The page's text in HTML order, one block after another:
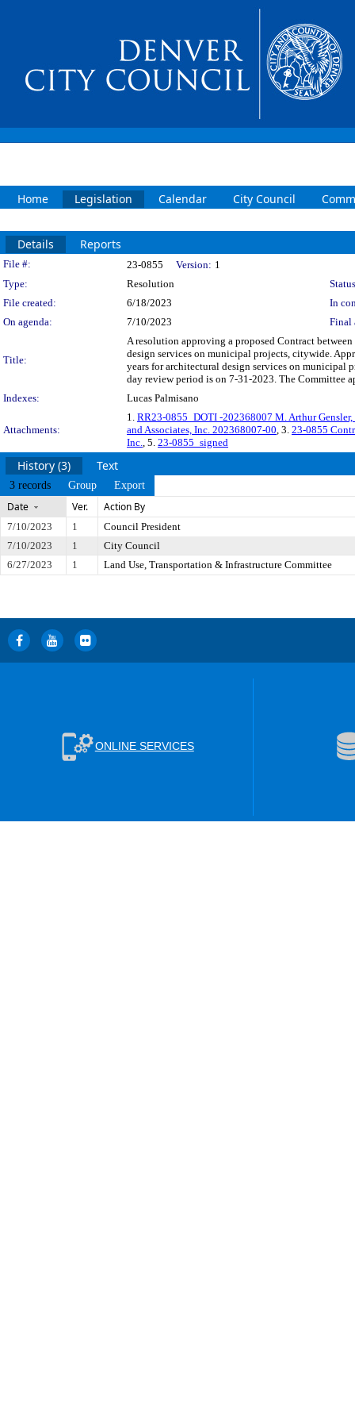
Home Legislation Calendar City Council
Details Reports
Legislation Details
File #: 23-0855 Version: 1
Type:
Resolution
File created:
6/18/2023
In
On agenda:
7/10/2023 Final
Title:
A resolution approving a proposed Contract
design services on municipal projects, citywide.
years for architectural design services on
day review period is on 7-31-2023. The Committee
Indexes:
Lucas Palmisano
Attachments:
1. RR23-0855_DOTI -202368007 M. Arthur
and Associates, Inc. 202368007-00, 3. 23-0855
Inc., 5. 23-0855_signed
History (3) Text
3 records Group Export
Date Ver. Action By
7/10/2023 1
Council President
7/10/2023
1
City Council
6/27/2023
1 Land Use, Transportation & Infrastructure Committee
ONLINE SERVICES